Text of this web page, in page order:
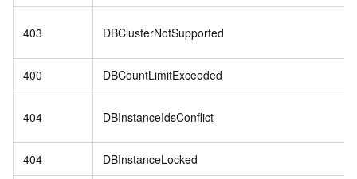
403 DBClusterNotSupported
400 DBCountLimitExceeded
404 DBInstanceIdsConflict
404 DBInstanceLocked